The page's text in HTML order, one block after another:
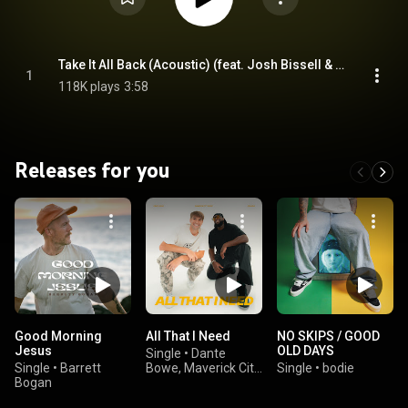
1
Take It All Back (Acoustic) (feat. Josh Bissell & Davies.)
118K plays 3:58
Releases for you
Good Morning
Jesus
Single • Barrett
Bogan
All That I Need
Single • Dante
Bowe, Maverick City
NO SKIPS / GOOD
OLD DAYS
Single • bodie